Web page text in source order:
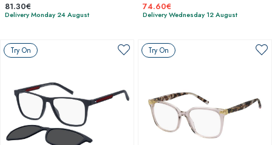
81.30€
Delivery Monday 24 August
74.60€
Delivery Wednesday 12 August
Try On Try On